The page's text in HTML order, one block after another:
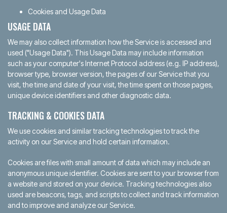
Cookies and Usage Data
USAGE DATA
We may also collect information how the Service is accessed and
used ("Usage Data"). This Usage Data may include information
such as your computer's Internet Protocol address (e.g. IP address),
browser type, browser version, the pages of our Service that you
visit, the time and date of your visit, the time spent on those pages,
unique device identifiers and other diagnostic data.
TRACKING & COOKIES DATA
We use cookies and similar tracking technologies to track the
activity on our Service and hold certain information.
Cookies are files with small amount of data which may include an
anonymous unique identifier. Cookies are sent to your browser from
a website and stored on your device. Tracking technologies also
used are beacons, tags, and scripts to collect and track information
and to improve and analyze our Service.